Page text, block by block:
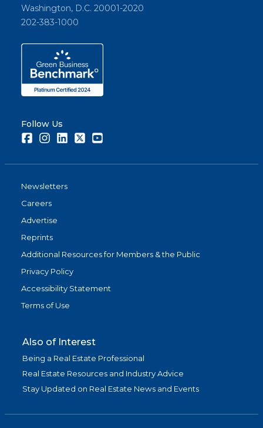
Washington, D.C. 20001-2020
202-383-1000
Follow Us
FacebookInstagramLinkedInTwitter
Newsletters
Careers
Advertise
Reprints
Additional Resources for Members & the Public
Privacy Policy
Accessibility Statement
Terms of Use
Also of Interest
Being a Real Estate Professional
Real Estate Resources and Industry Advice
Stay Updated on Real Estate News and Events